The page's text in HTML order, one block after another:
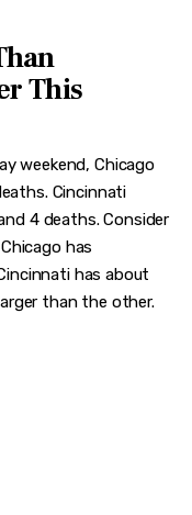
This
weekend, Chicago
Cincinnati
4 deaths. Consider
has
has about
than the other.